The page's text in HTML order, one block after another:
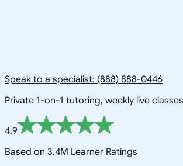
Speak to a specialist: (888) 888-0446
Private 1-on-1 tutoring, weekly live
4.9
Based on 3.4M Learner Ratings